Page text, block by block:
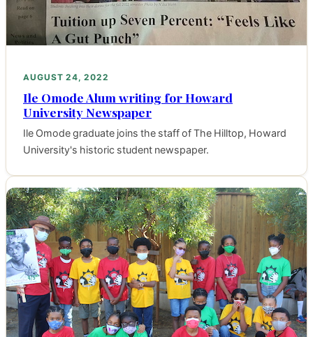
AUGUST 24, 2022
Ile Omode Alum writing for Howard
University Newspaper
Ile Omode graduate joins the staff of The Hilltop, Howard
University's historic student newspaper.